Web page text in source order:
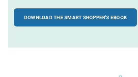
DOWNLOAD THE SMART SHOPPER'S EBOOK